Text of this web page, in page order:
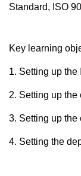
Standard, ISO
Key learning
1. Setting up the
2. Setting up the
3. Setting up
4. Setting the